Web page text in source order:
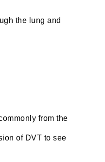
the lung and
from the
of DVT to see